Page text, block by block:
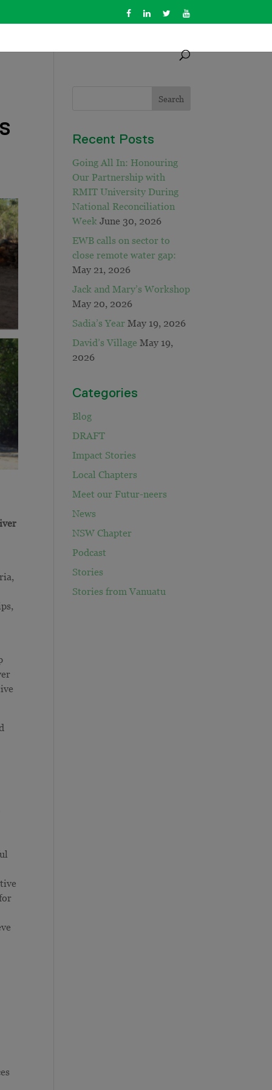
Recent Posts
Going All In: Honouring
Our Partnership with
RMIT University During
National Reconciliation
Week June 30, 2026
EWB calls on sector to
close remote water gap:
May 21, 2026
Jack and Mary’s Workshop
May 20, 2026
Sadia’s Year May 19, 2026
David’s Village May 19,
2026
Categories
Blog
DRAFT
Impact Stories
Local Chapters
Meet our Futur-neers
News
NSW Chapter
Podcast
Stories
Stories from Vanuatu